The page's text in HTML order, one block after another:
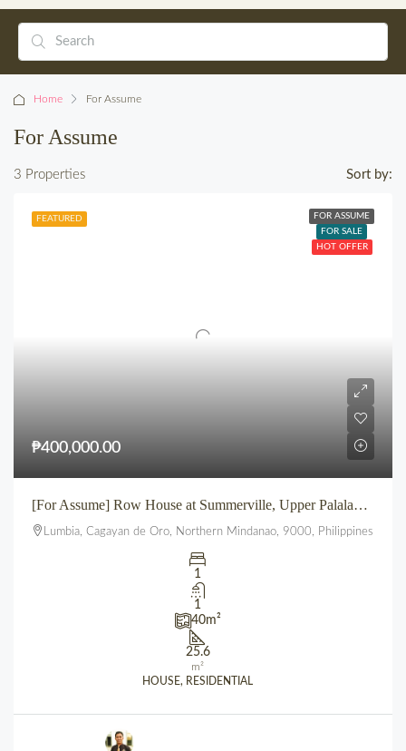
Home For Assume
For Assume
3 Properties Sort by:
FEATURED
FOR ASSUME
FOR SALE
HOT OFFER
₱400,000.00
[For Assume] Row House at Summerville, Upper Palalan, Lumbia, CDO
Lumbia, Cagayan de Oro, Northern Mindanao, 9000, Philippines
1
1
40m²
25.6
m²
HOUSE, RESIDENTIAL